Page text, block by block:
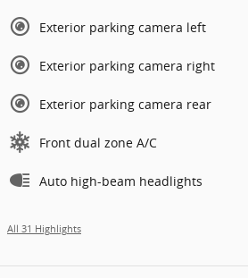
Exterior parking camera left
Exterior parking camera right
Exterior parking camera rear
Front dual zone A/C
Auto high-beam headlights
All 31 Highlights